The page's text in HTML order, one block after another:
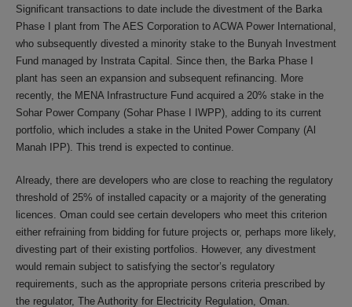
Significant transactions to date include the divestment of the Barka
Phase I plant from The AES Corporation to ACWA Power International,
who subsequently divested a minority stake to the Bunyah Investment
Fund managed by Instrata Capital. Since then, the Barka Phase I
plant has seen an expansion and subsequent refinancing. More
recently, the MENA Infrastructure Fund acquired a 20% stake in the
Sohar Power Company (Sohar Phase I IWPP), adding to its current
portfolio, which includes a stake in the United Power Company (Al
Manah IPP). This trend is expected to continue.
Already, there are developers who are close to reaching the regulatory
threshold of 25% of installed capacity or a majority of the generating
licences. Oman could see certain developers who meet this criterion
either refraining from bidding for future projects or, perhaps more likely,
divesting part of their existing portfolios. However, any divestment
would remain subject to satisfying the sector’s regulatory
requirements, such as the appropriate persons criteria prescribed by
the regulator, The Authority for Electricity Regulation, Oman.